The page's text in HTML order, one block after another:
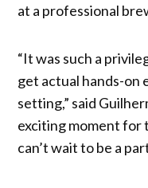
at a professional
“It was such a
get actual hands-on
setting,” said
exciting moment for
can’t wait to be a